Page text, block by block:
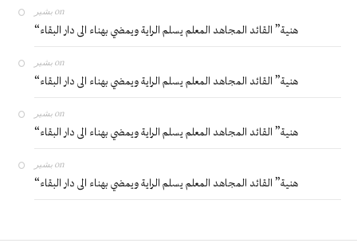
بشير on
“هنية” القائد المجاهد المعلم يسلم الراية ويمضي بهناء الى دار البقاء
بشير on
“هنية” القائد المجاهد المعلم يسلم الراية ويمضي بهناء الى دار البقاء
بشير on
“هنية” القائد المجاهد المعلم يسلم الراية ويمضي بهناء الى دار البقاء
بشير on
“هنية” القائد المجاهد المعلم يسلم الراية ويمضي بهناء الى دار البقاء